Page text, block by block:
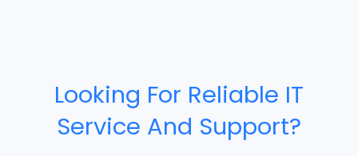
Looking For Reliable IT
Service And Support?